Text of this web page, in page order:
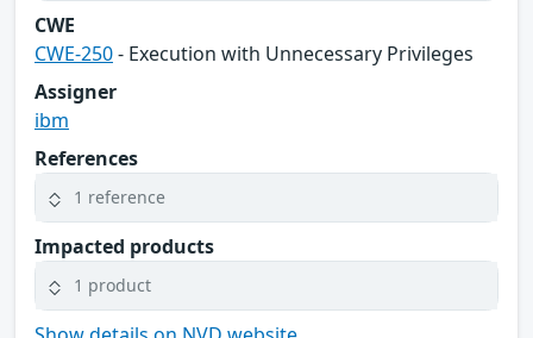
CWE
CWE-250- Execution with Unnecessary Privileges
Assigner
ibm
References
1 reference
Impacted products
1 product